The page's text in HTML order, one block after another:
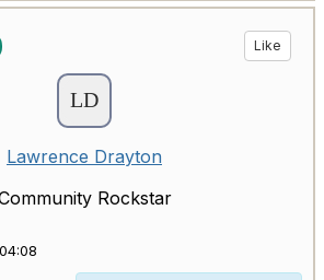
Like
Lawrence Drayton
Rockstar